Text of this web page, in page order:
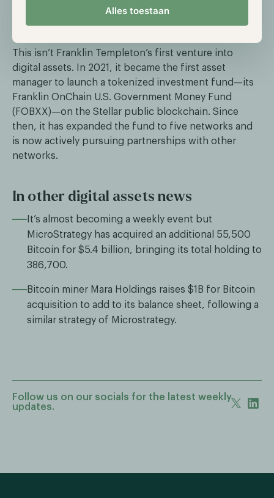
Alles toestaan
innovative technologies leveraging the Sui
blockchain.
This isn’t Franklin Templeton’s first venture into
digital assets. In 2021, it became the first asset
manager to launch a tokenized investment fund—its
Franklin OnChain U.S. Government Money Fund
(FOBXX)—on the Stellar public blockchain. Since
then, it has expanded the fund to five networks and
is now actively pursuing partnerships with other
networks.
In other digital assets news
It’s almost becoming a weekly event but
MicroStrategy has acquired an additional 55,500
Bitcoin for $5.4 billion, bringing its total holding to
386,700.
Bitcoin miner Mara Holdings raises $1B for Bitcoin
acquisition to add to its balance sheet, following a
similar strategy of Microstrategy.
Follow us on our socials for the latest weekly
updates.